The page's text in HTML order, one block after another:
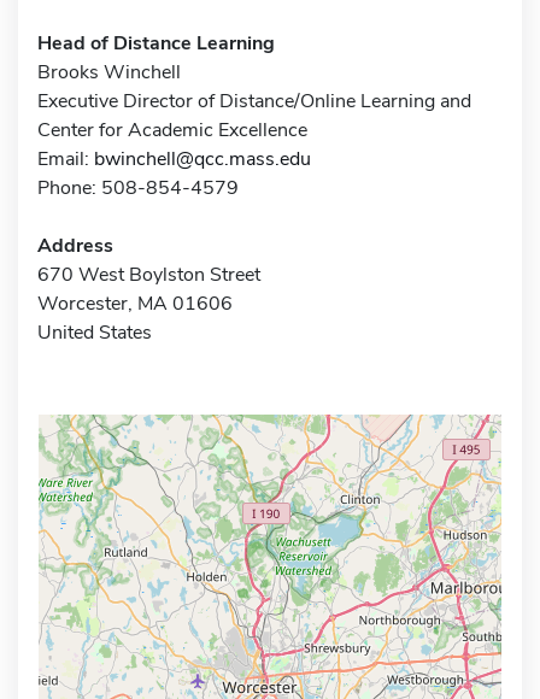
Head of Distance Learning
Brooks Winchell
Executive Director of Distance/Online Learning and
Center for Academic Excellence
Email: bwinchell@qcc.mass.edu
Phone: 508-854-4579
Address
670 West Boylston Street
Worcester, MA 01606
United States